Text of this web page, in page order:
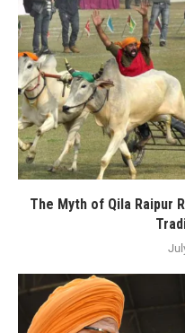
The Myth of Qila Raipur